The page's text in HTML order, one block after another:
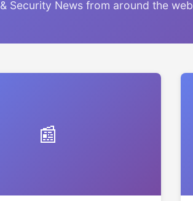
Security News from around the web
📰